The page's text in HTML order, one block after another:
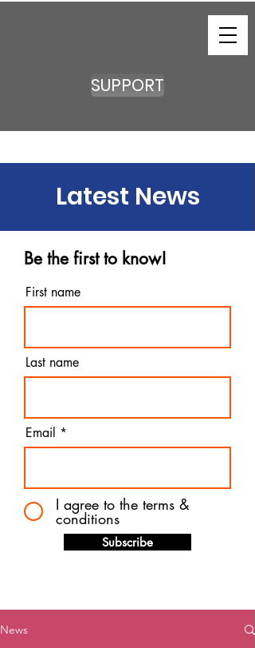
SUPPORT
Latest News
Be the first to know!
First name
Last name
Email
I agree to the terms &
conditions
Subscribe
News